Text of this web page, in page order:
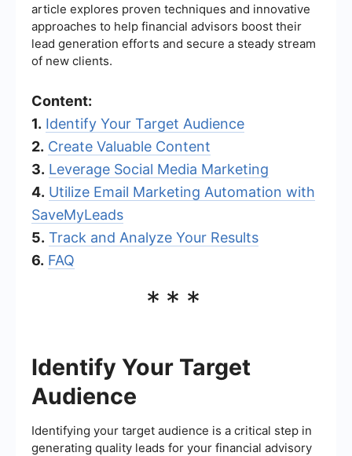
article explores proven techniques and innovative
approaches to help financial advisors boost their
lead generation efforts and secure a steady stream
of new clients.
Content:
1. Identify Your Target Audience
2. Create Valuable Content
3. Leverage Social Media Marketing
4. Utilize Email Marketing Automation with
SaveMyLeads
5. Track and Analyze Your Results
6. FAQ
***
Identify Your Target
Audience
Identifying your target audience is a critical step in
generating quality leads for your financial advisory